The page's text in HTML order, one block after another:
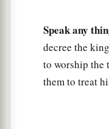
Speak any
decree the
to worship the
them to treat